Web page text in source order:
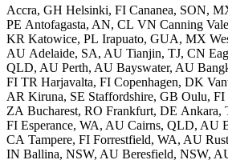
Accra, GH Helsinki, FI Cananea, SON,
PE Antofagasta, AN, CL VN Canning
KR Katowice, PL Irapuato, GUA, MX
AU Adelaide, SA, AU Tianjin, TJ, CN
QLD, AU Perth, AU Bayswater, AU
FI TR Harjavalta, FI Copenhagen, DK
AR Kiruna, SE Staffordshire, GB Oulu, FI
ZA Bucharest, RO Frankfurt, DE Ankara,
FI Esperance, WA, AU Cairns, QLD, AU
CA Tampere, FI Forrestfield, WA, AU
IN Ballina, NSW, AU Beresfield, NSW,